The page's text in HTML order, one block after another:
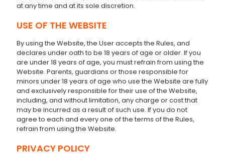
at any time and at its sole discretion.
USE OF THE WEBSITE
By using the Website, the User accepts the Rules, and
declares under oath to be 18 years of age or older. If you
are under 18 years of age, you must refrain from using the
Website. Parents, guardians or those responsible for
minors under 18 years of age who use the Website are fully
and exclusively responsible for their use of the Website,
including, and without limitation, any charge or cost that
may be incurred as a result of such use. If you do not
agree to each and every one of the terms of the Rules,
refrain from using the Website.
PRIVACY POLICY